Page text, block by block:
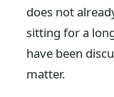
does not
sitting for a
have been
matter.